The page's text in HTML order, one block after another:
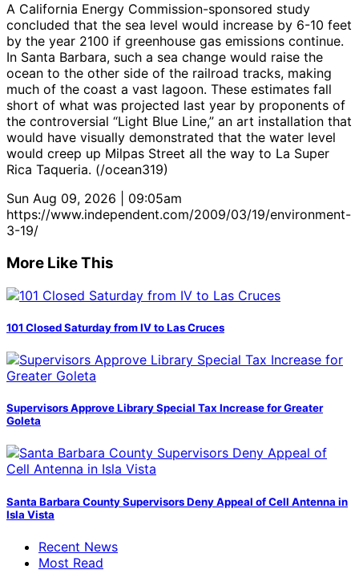
A California Energy Commission-sponsored study
concluded that the sea level would increase by 6-10 feet
by the year 2100 if greenhouse gas emissions continue.
In Santa Barbara, such a sea change would raise the
ocean to the other side of the railroad tracks, making
much of the coast a vast lagoon. These estimates fall
short of what was projected last year by proponents of
the controversial “Light Blue Line,” an art installation that
would have visually demonstrated that the water level
would creep up Milpas Street all the way to La Super
Rica Taqueria. (/ocean319)
Sun Aug 09, 2026 | 09:05am
https://www.independent.com/2009/03/19/environment-
3-19/
More Like This
101 Closed Saturday from IV to Las Cruces
Supervisors Approve Library Special Tax Increase for Greater
Goleta
Santa Barbara County Supervisors Deny Appeal of Cell Antenna in
Isla Vista
Recent News
Most Read